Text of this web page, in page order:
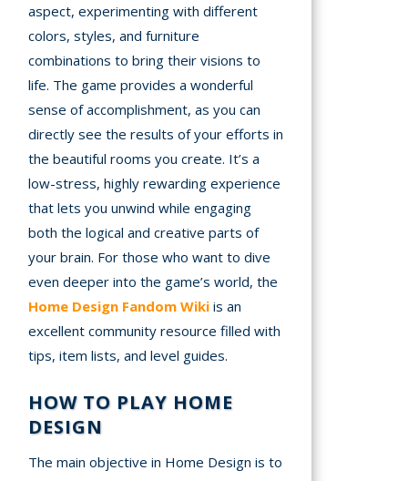
aspect, experimenting with different
colors, styles, and furniture
combinations to bring their visions to
life. The game provides a wonderful
sense of accomplishment, as you can
directly see the results of your efforts in
the beautiful rooms you create. It’s a
low-stress, highly rewarding experience
that lets you unwind while engaging
both the logical and creative parts of
your brain. For those who want to dive
even deeper into the game’s world, the
Home Design Fandom Wiki is an
excellent community resource filled with
tips, item lists, and level guides.
HOW TO PLAY HOME
DESIGN
The main objective in Home Design is to